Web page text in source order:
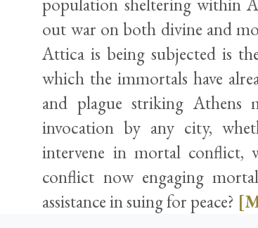
out war on both divine and
Attica is being subjected is
which the immortals have
and plague striking Athens
invocation by any city,
intervene in mortal conflict,
conflict now engaging
assistance in suing for peace?